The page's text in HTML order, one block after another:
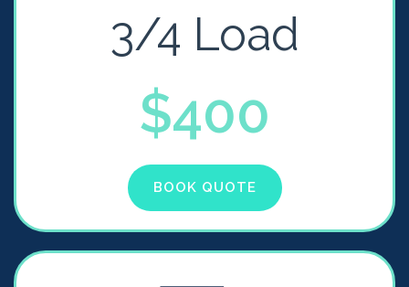
3/4 Load
$400
BOOK QUOTE